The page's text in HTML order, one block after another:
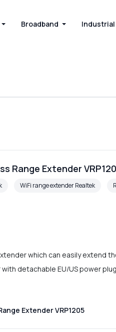
Broadband Industrial
Range Extender
WiFi range extender Realtek
which can easily
detachable EU/US power
Extender VRP1205